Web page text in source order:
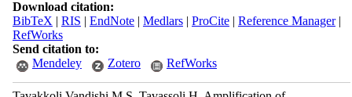
Download citation:
BibTeX | RIS | EndNote| Medlars| ProCite| Reference Manager|
RefWorks
Send citation to:
Mendeley
Zotero RefWorks